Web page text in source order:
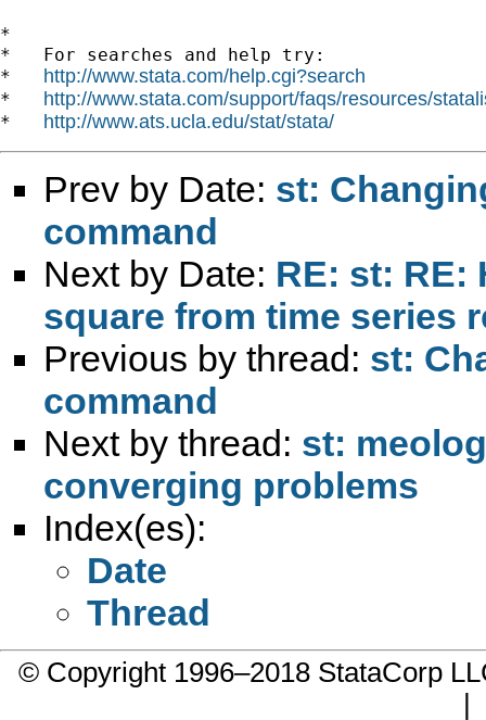
*
*   For searches and help try:
* http://www.stata.com/help.cgi?search
* http://www.stata.com/support/faqs/resources/
* http://www.ats.ucla.edu/stat/stata/
Prev by Date: st:
command
Next by Date: RE: st: RE:
square from time series
Previous by thread: st:
command
Next by thread: st:
converging problems
Index(es):
Date
Thread
© Copyright 1996–2018 StataCorp